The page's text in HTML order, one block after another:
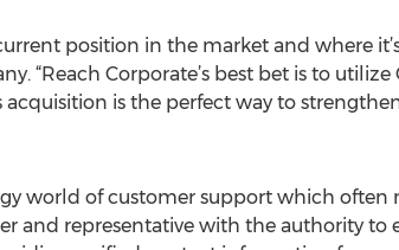
position in the market and where
“Reach Corporate’s best bet is to utilize
acquisition is the perfect way to
world of customer support which often
and representative with the authority to